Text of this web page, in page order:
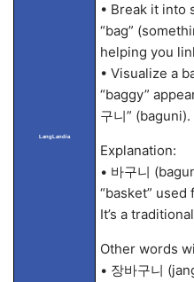
LangLandia
• Break it into
“bag”
helping you
• Visualize a
“baggy”
구니” (baguni).
Explanation:
• 바구니
“basket”
It’s a
Other words
• 장바구니